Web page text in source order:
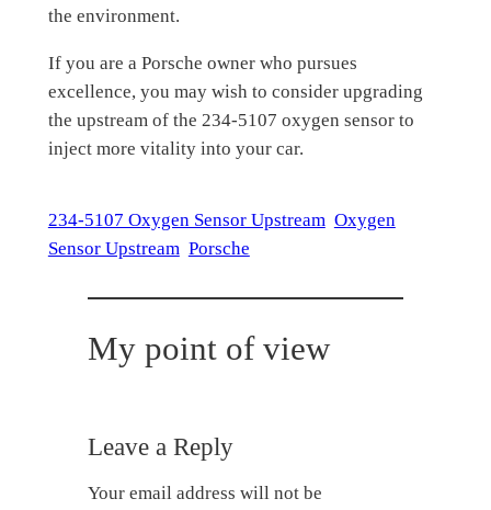
the environment.
If you are a Porsche owner who pursues
excellence, you may wish to consider upgrading
the upstream of the 234-5107 oxygen sensor to
inject more vitality into your car.
234-5107 Oxygen Sensor Upstream Oxygen
Sensor Upstream Porsche
My point of view
Leave a Reply
Your email address will not be